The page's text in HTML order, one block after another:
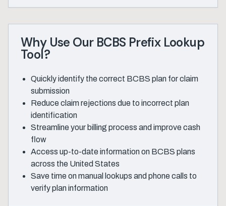
Why Use Our BCBS Prefix Lookup
Tool?
Quickly identify the correct BCBS plan for claim
submission
Reduce claim rejections due to incorrect plan
identification
Streamline your billing process and improve cash
flow
Access up-to-date information on BCBS plans
across the United States
Save time on manual lookups and phone calls to
verify plan information